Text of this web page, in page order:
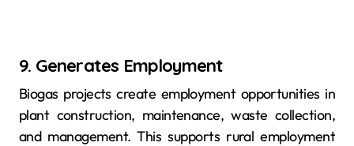
9. Generates Employment
Biogas projects create employment opportunities in
plant construction, maintenance, waste collection,
and management. This supports rural employment